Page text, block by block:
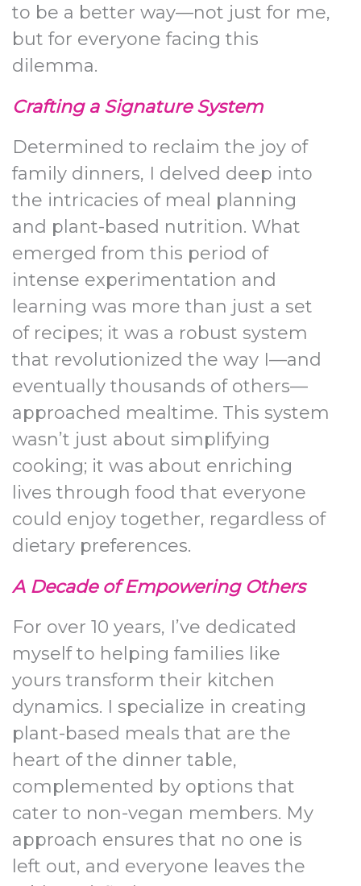
to be a better way—not just for me,
but for everyone facing this
dilemma.
Crafting a Signature System
Determined to reclaim the joy of
family dinners, I delved deep into
the intricacies of meal planning
and plant-based nutrition. What
emerged from this period of
intense experimentation and
learning was more than just a set
of recipes; it was a robust system
that revolutionized the way I—and
eventually thousands of others—
approached mealtime. This system
wasn’t just about simplifying
cooking; it was about enriching
lives through food that everyone
could enjoy together, regardless of
dietary preferences.
A Decade of Empowering Others
For over 10 years, I’ve dedicated
myself to helping families like
yours transform their kitchen
dynamics. I specialize in creating
plant-based meals that are the
heart of the dinner table,
complemented by options that
cater to non-vegan members. My
approach ensures that no one is
left out, and everyone leaves the